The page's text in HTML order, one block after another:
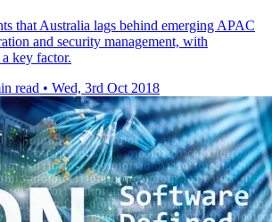
that Australia lags behind emerging APAC
and security management, with
key factor.
read • Wed, 3rd Oct 2018